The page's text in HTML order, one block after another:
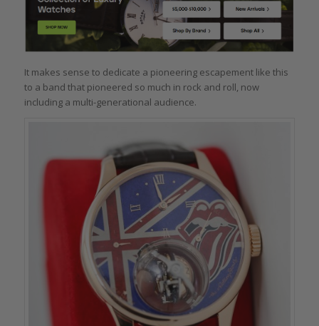
It makes sense to dedicate a pioneering escapement like this
to a band that pioneered so much in rock and roll, now
including a multi-generational audience.